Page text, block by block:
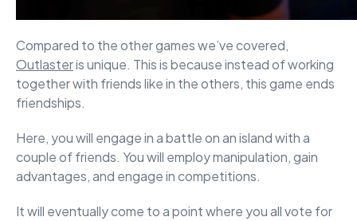
Compared to the other games we’ve covered,
Outlasteris unique. This is because instead of working
together with friends like in the others, this game ends
friendships.
Here, you will engage in a battle on an island with a
couple of friends. You will employ manipulation, gain
advantages, and engage in competitions.
It will eventually come to a point where you all vote for